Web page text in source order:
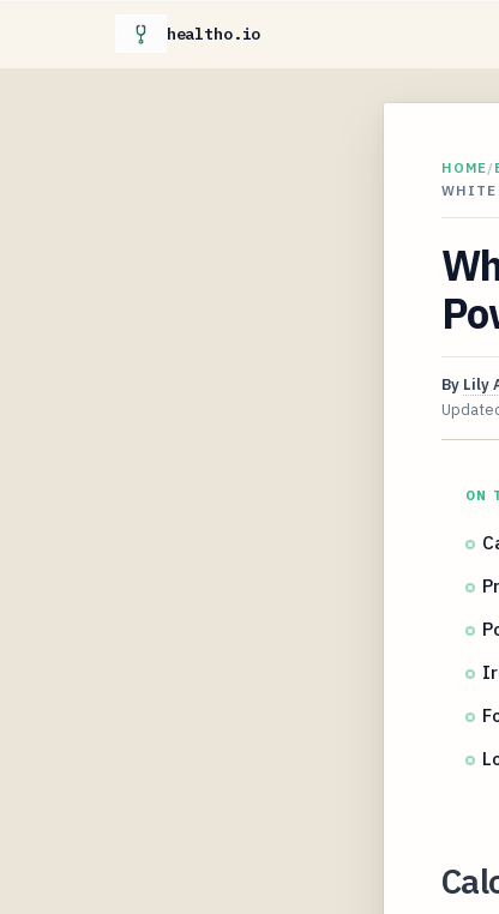
healtho.io
HOME/
WHITE
By Lily
ON